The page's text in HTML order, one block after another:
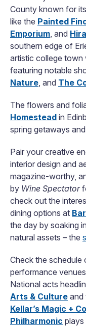
County known for
like the Painted
Emporium, and
southern edge of
artistic college town
featuring notable
Nature, and The
The flowers and
Homestead in
spring getaways
Pair your creative
interior design and
magazine-worthy,
by Wine Spectator
check out the
dining options at
the day by soaking
natural assets – the
Check the schedule
performance
National acts
Arts & Culture and
Kellar’s Magic +
Philharmonic plays